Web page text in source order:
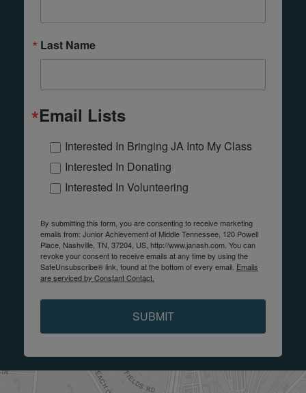
Last Name
Email Lists
Interested In Bringing JA Into My Class
Interested In Donating
Interested In Volunteering
By submitting this form, you are consenting to receive marketing
emails from: Junior Achievement of Middle Tennessee, 120 Powell
Place, Nashville, TN, 37204, US, http://www.janash.com. You can
revoke your consent to receive emails at any time by using the
SafeUnsubscribe® link, found at the bottom of every email. Emails
are serviced by Constant Contact.
SUBMIT